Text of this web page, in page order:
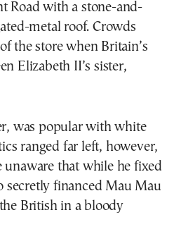
Road with a stone-and-
metal roof. Crowds
the store when Britain’s
Elizabeth II’s sister,
was popular with white
ranged far left, however,
unaware that while he fixed
secretly financed Mau Mau
British in a bloody